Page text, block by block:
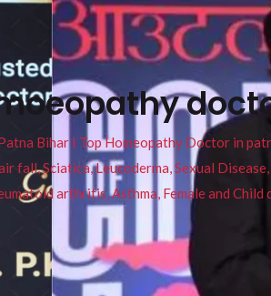
Bihar I Top Homeopathy Doctor in
fall, Sciatica, Leucoderma, Sexual
arthritis, Asthma, Female and Child